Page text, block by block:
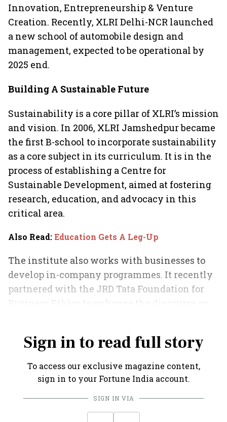
Innovation, Entrepreneurship & Venture
Creation. Recently, XLRI Delhi-NCR launched
a new school of automobile design and
management, expected to be operational by
2025 end.
Building A Sustainable Future
Sustainability is a core pillar of XLRI’s mission
and vision. In 2006, XLRI Jamshedpur became
the first B-school to incorporate sustainability
as a core subject in its curriculum. It is in the
process of establishing a Centre for
Sustainable Development, aimed at fostering
research, education, and advocacy in this
critical area.
Also Read:Education Gets A Leg-Up
The institute also works with businesses to
develop in-company programmes. It recently
partnered with the JRD Tata Foundation for
Business Ethics to enhance the discourse on
Sign in to read full story
To access our exclusive magazine content,
sign in to your Fortune India account.
SIGN IN VIA